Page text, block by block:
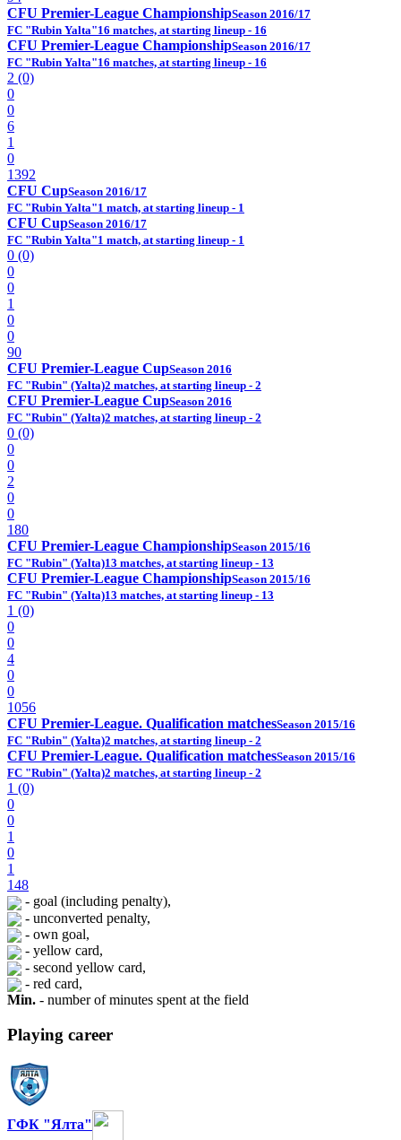
CFU Premier-League ChampionshipSeason 2016/17
FC "Rubin Yalta"16 matches, at starting lineup - 16
CFU Premier-League ChampionshipSeason 2016/17
FC "Rubin Yalta"16 matches, at starting lineup - 16
2 (0)
0
0
6
1
0
1392
CFU CupSeason 2016/17
FC "Rubin Yalta"1 match, at starting lineup - 1
CFU CupSeason 2016/17
FC "Rubin Yalta"1 match, at starting lineup - 1
0 (0)
0
0
1
0
0
90
CFU Premier-League CupSeason 2016
FC "Rubin" (Yalta)2 matches, at starting lineup - 2
CFU Premier-League CupSeason 2016
FC "Rubin" (Yalta)2 matches, at starting lineup - 2
0 (0)
0
0
2
0
0
180
CFU Premier-League ChampionshipSeason 2015/16
FC "Rubin" (Yalta)13 matches, at starting lineup - 13
CFU Premier-League ChampionshipSeason 2015/16
FC "Rubin" (Yalta)13 matches, at starting lineup - 13
1 (0)
0
0
4
0
0
1056
CFU Premier-League. Qualification matchesSeason 2015/16
FC "Rubin" (Yalta)2 matches, at starting lineup - 2
CFU Premier-League. Qualification matchesSeason 2015/16
FC "Rubin" (Yalta)2 matches, at starting lineup - 2
1 (0)
0
0
1
0
1
148
- goal (including penalty),
- unconverted penalty,
- own goal,
- yellow card,
- second yellow card,
- red card,
Min. - number of minutes spent at the field
Playing career
ГФК "Ялта"